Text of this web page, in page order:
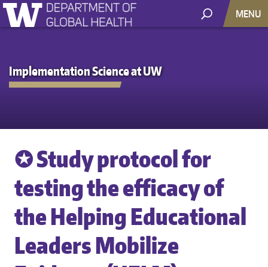
MENU
Implementation Science at UW
✪ Study protocol for
testing the efficacy of
the Helping Educational
Leaders Mobilize